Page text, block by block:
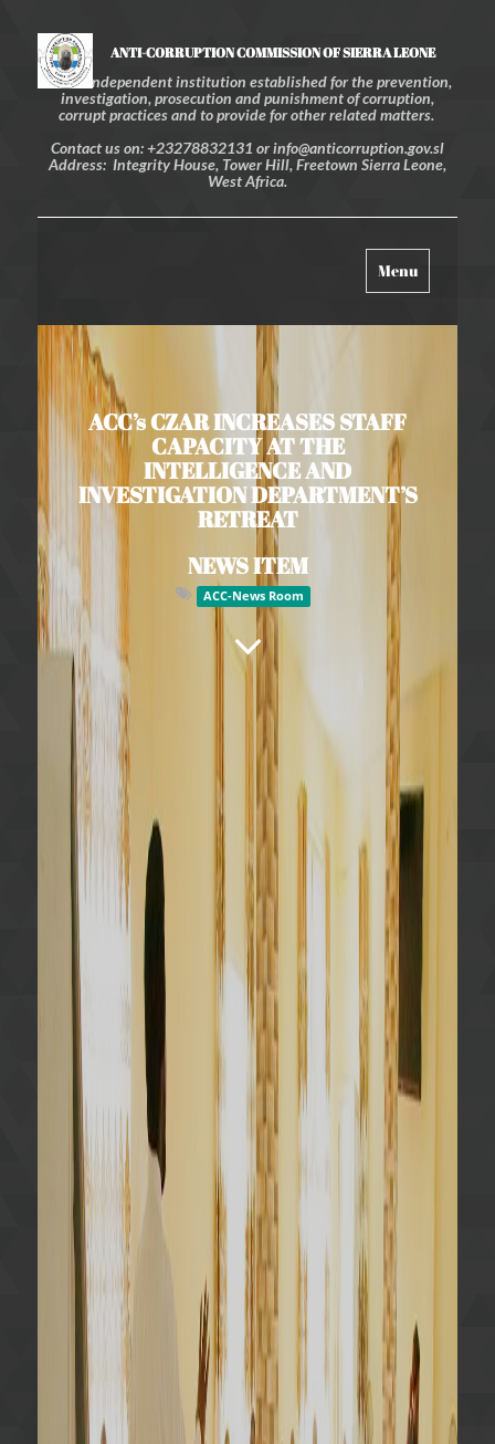
ANTI-CORRUPTION COMMISSION OF SIERRA LEONE
An independent institution established for the prevention,
investigation, prosecution and punishment of corruption,
corrupt practices and to provide for other related matters.
Contact us on: +23278832131 or info@anticorruption.gov.sl
Address: Integrity House, Tower Hill, Freetown Sierra Leone,
West Africa.
Toggle
navigation
Menu
ACC’s CZAR INCREASES STAFF
CAPACITY AT THE
INTELLIGENCE AND
INVESTIGATION DEPARTMENT’S
RETREAT
NEWS ITEM
ACC-News Room